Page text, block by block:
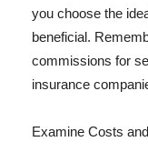
you choose the
beneficial.
commissions for
insurance
Examine Costs